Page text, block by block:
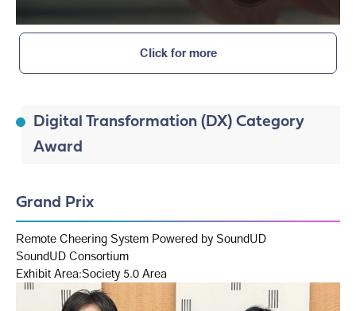
Click for more
Digital Transformation (DX) Category
Award
Grand Prix
Remote Cheering System Powered by SoundUD
SoundUD Consortium
Exhibit Area:Society 5.0 Area